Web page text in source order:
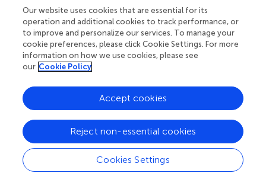
), but variability exceeding 0.2 mm day−1has a negative
impact (). These thresholds represent model-derived
inflection points from PDP analysis under the 2001–2019
conditions in Bavaria.
driver (). Biomass increases with solar radiation up to ~250
W m
), with little gain beyond this value.
but declines are evident when the mean temperature
exceeds 12°C (). Precipitation has positive effects above
1.5 mm day
−1 ), while high variability (SD > 0.15 mm day
) corresponds to reduced biomass (
). In contrast to WW,
Our website uses cookies that are essential for its
operation and additional cookies to track performance, or
to improve and personalize our services. To manage your
cookie preferences, please click Cookie Settings. For more
information on how we use cookies, please see
our Cookie Policy
Cookies Settings
Reject non-essential cookies
Accept cookies